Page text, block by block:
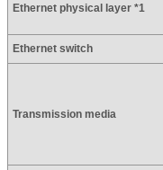
Ethernet physical layer *1
Ethernet switch
Transmission media